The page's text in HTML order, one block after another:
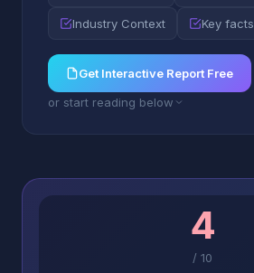
Industry Context Key facts
Get Interactive Report Free
or start reading below
4
/ 10